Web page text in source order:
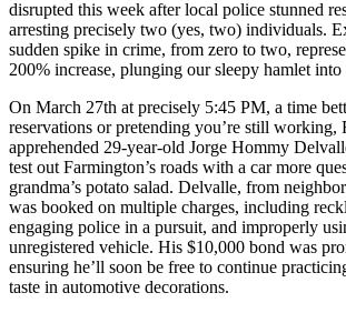
disrupted this week after local police stunned
arresting precisely two (yes, two) individuals.
sudden spike in crime, from zero to two,
200% increase, plunging our sleepy hamlet into
On March 27th at precisely 5:45 PM, a time
reservations or pretending you’re still working,
apprehended 29-year-old Jorge Hommy
test out Farmington’s roads with a car more
grandma’s potato salad. Delvalle, from
was booked on multiple charges, including
engaging police in a pursuit, and improperly
unregistered vehicle. His $10,000 bond was
ensuring he’ll soon be free to continue
taste in automotive decorations.